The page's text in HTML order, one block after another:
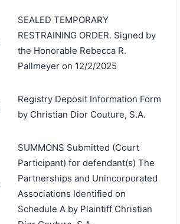
SEALED TEMPORARY
RESTRAINING ORDER. Signed by
the Honorable Rebecca R.
Pallmeyer on 12/2/2025
Registry Deposit Information Form
by Christian Dior Couture, S.A.
SUMMONS Submitted (Court
Participant) for defendant(s) The
Partnerships and Unincorporated
Associations Identified on
Schedule A by Plaintiff Christian